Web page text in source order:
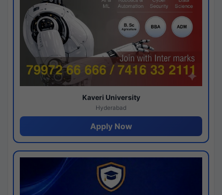
Kaveri University
Hyderabad
Apply Now